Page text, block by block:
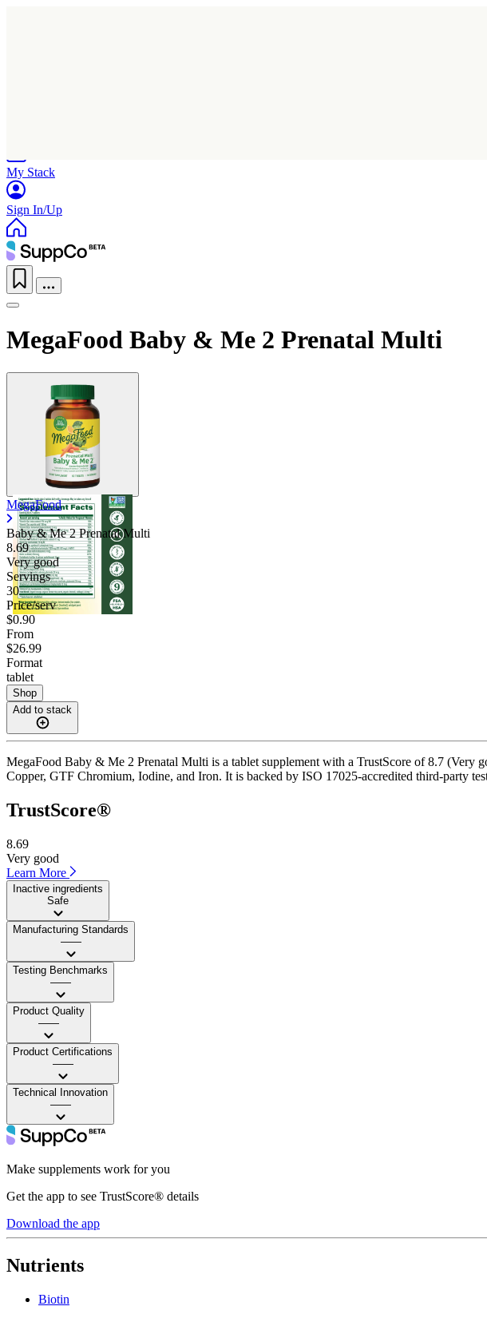
My Stack
Sign In/Up
MegaFood Baby & Me 2 Prenatal Multi
MegaFood
Baby & Me 2 Prenatal Multi
8.69
Very good
Servings
30
Price/serv
$0.90
From
$26.99
Format
tablet
Shop
Add to stack
MegaFood Baby & Me 2 Prenatal Multi is a tablet supplement with a TrustScore of 8.7 (Very
Copper, GTF Chromium, Iodine, and Iron. It is backed by ISO 17025-accredited third-party
TrustScore®
8.69
Very good
Learn More
Inactive ingredients
Safe
Manufacturing Standards
——
Testing Benchmarks
——
Product Quality
——
Product Certifications
——
Technical Innovation
——
Make supplements work for you
Get the app to see TrustScore® details
Download the app
Nutrients
Biotin